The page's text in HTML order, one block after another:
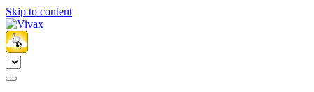
Skip to content